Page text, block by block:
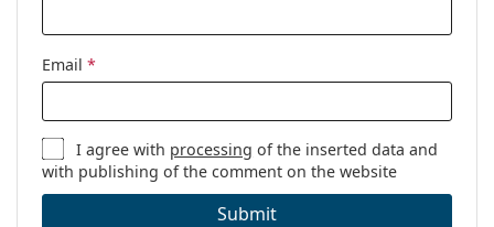
Email *
I agree with processing of the inserted data and
with publishing of the comment on the website
Submit